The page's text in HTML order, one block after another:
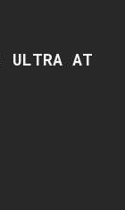
ULTRA AT